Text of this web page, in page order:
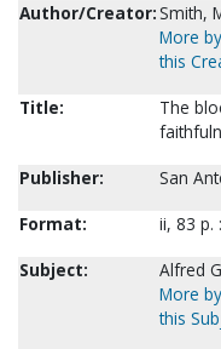
Author/Creator:Smith,
More
this
Title:
The
Publisher:
San
Format:
ii, 83 p.
Subject:
Alfred
More
this